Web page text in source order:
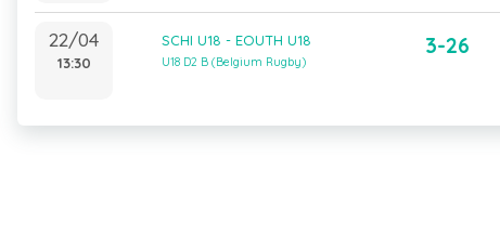
22/04
13:30
SCHI U18 - EOUTH U18
U18 D2 B (Belgium Rugby)
3-26